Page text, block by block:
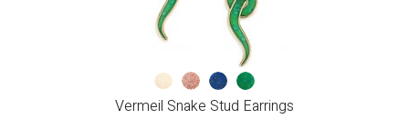
Vermeil Snake Stud Earrings